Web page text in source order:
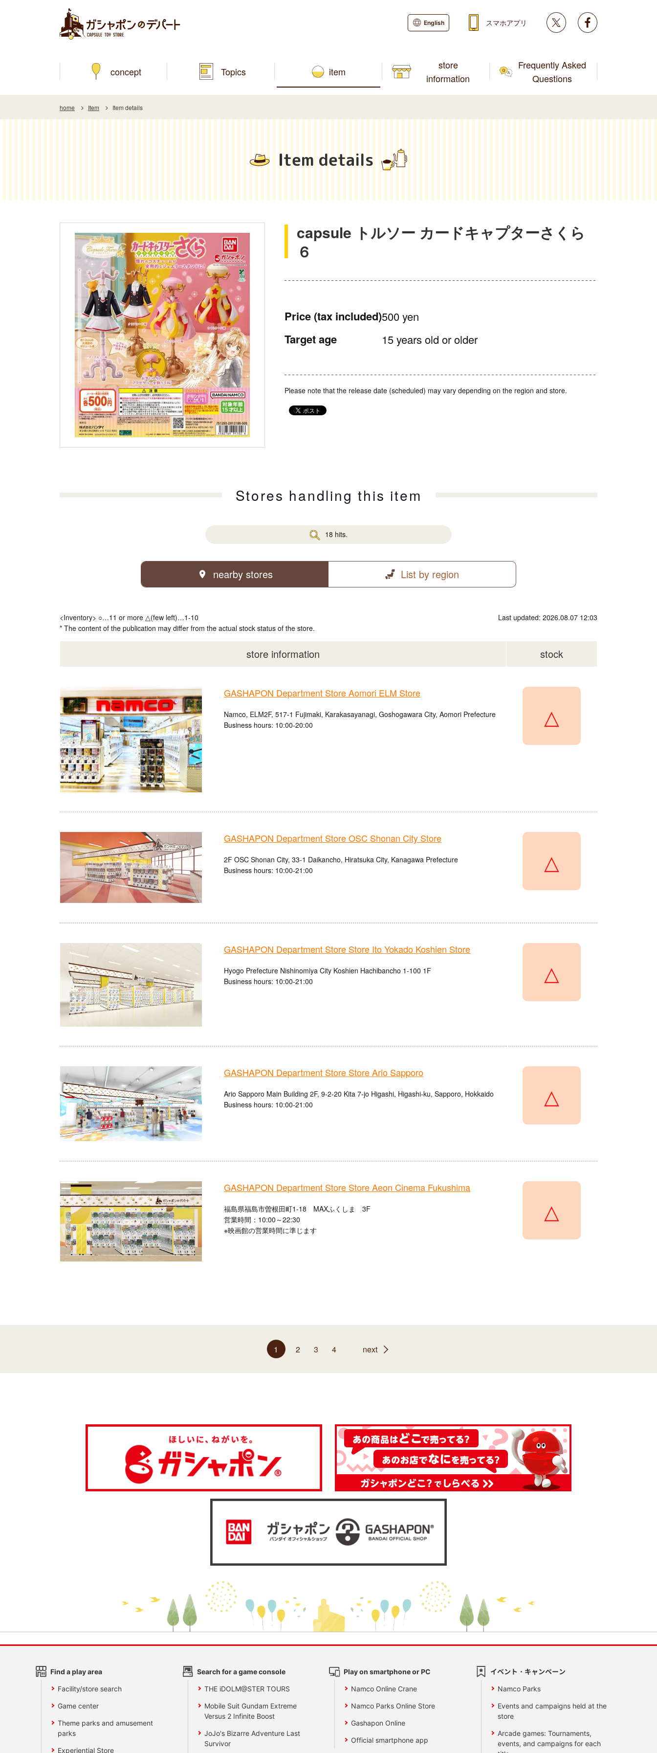
concept Topics item
store
information
Frequently Asked
Questions
English スマホアプリ Twitter
home Item Item details
Item details
capsule トルソー カードキャプターさくら
６
Price (tax included)500 yen
Target age 15 years old or older
Please note that the release date (scheduled) may vary depending on the region and store.
Stores handling this item
18 hits.
nearby stores List by region
<Inventory> ○…11 or more △(few left)…1-10
* The content of the publication may differ from the actual stock status of the store.
Last updated: 2026.08.07 12:03
store information stock
GASHAPON Department Store Aomori ELM Store
Namco, ELM2F, 517-1 Fujimaki, Karakasayanagi, Goshogawara City, Aomori Prefecture
Business hours: 10:00-20:00
△
GASHAPON Department Store OSC Shonan City Store
2F OSC Shonan City, 33-1 Daikancho, Hiratsuka City, Kanagawa Prefecture
Business hours: 10:00-21:00
△
GASHAPON Department Store Store Ito Yokado Koshien Store
Hyogo Prefecture Nishinomiya City Koshien Hachibancho 1-100 1F
Business hours: 10:00-21:00
△
GASHAPON Department Store Store Ario Sapporo
Ario Sapporo Main Building 2F, 9-2-20 Kita 7-jo Higashi, Higashi-ku, Sapporo, Hokkaido
Business hours: 10:00-21:00
△
GASHAPON Department Store Store Aeon Cinema Fukushima
福島県福島市曽根田町1-18 MAXふくしま 3F
営業時間：10:00～22:30
※映画館の営業時間に準じます
△
1 2 3 4 next
Find a play area
Facility/store search
Game center
Theme parks and amusement
parks
Experiential Store
Search for a game console
THE iDOLM@STER TOURS
Mobile Suit Gundam Extreme
Versus 2 Infinite Boost
JoJo's Bizarre Adventure Last
Survivor
Play on smartphone or PC
Namco Online Crane
Namco Parks Online Store
Gashapon Online
Official smartphone app
イベント・キャンペーン
Namco Parks
Events and campaigns held at the
store
Arcade games: Tournaments,
events, and campaigns for each